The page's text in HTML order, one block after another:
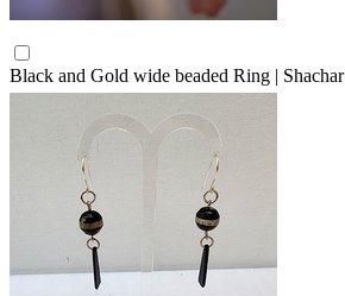
Black and Gold wide beaded Ring | Shachar